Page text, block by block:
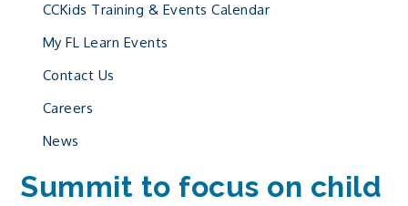
CCKids Training & Events Calendar
My FL Learn Events
Contact Us
Careers
News
Summit to focus on child